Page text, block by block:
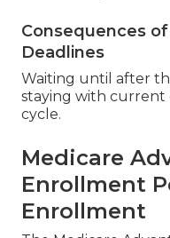
Consequences
Deadlines
Waiting until after
staying with current
cycle.
Medicare
Enrollment
Enrollment